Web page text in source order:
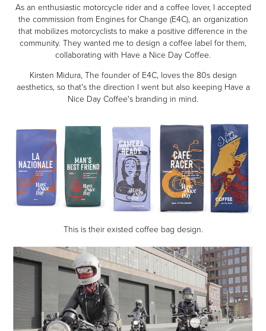
As an enthusiastic motorcycle rider and a coffee lover, I accepted
the commission from Engines for Change (E4C), an organization
that mobilizes motorcyclists to make a positive difference in the
community. They wanted me to design a coffee label for them,
collaborating with Have a Nice Day Coffee.
Kirsten Midura, The founder of E4C, loves the 80s design
aesthetics, so that's the direction I went but also keeping Have a
Nice Day Coffee's branding in mind.
This is their existed coffee bag design.